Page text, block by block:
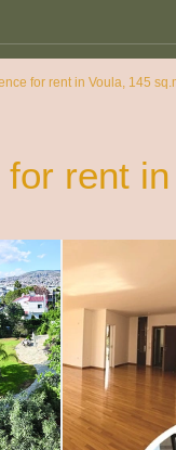
for rent in Voula, 145
rent